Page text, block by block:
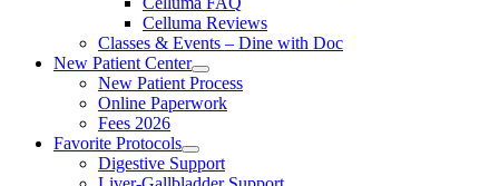
Celluma Reviews
Classes & Events – Dine with Doc
New Patient Center
New Patient Process
Online Paperwork
Fees 2026
Favorite Protocols
Digestive Support